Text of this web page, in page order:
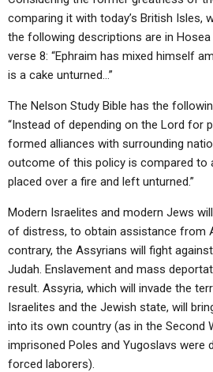
comparing it with today’s British Isles,
the following descriptions are in Hosea
verse 8: “Ephraim has mixed himself
is a cake unturned…”
The Nelson Study Bible has the
“Instead of depending on the Lord for
formed alliances with surrounding
outcome of this policy is compared to
placed over a fire and left unturned.”
Modern Israelites and modern Jews
of distress, to obtain assistance from
contrary, the Assyrians will fight
Judah. Enslavement and mass
result. Assyria, which will invade the
Israelites and the Jewish state, will
into its own country (as in the Second
imprisoned Poles and Yugoslavs were
forced laborers).